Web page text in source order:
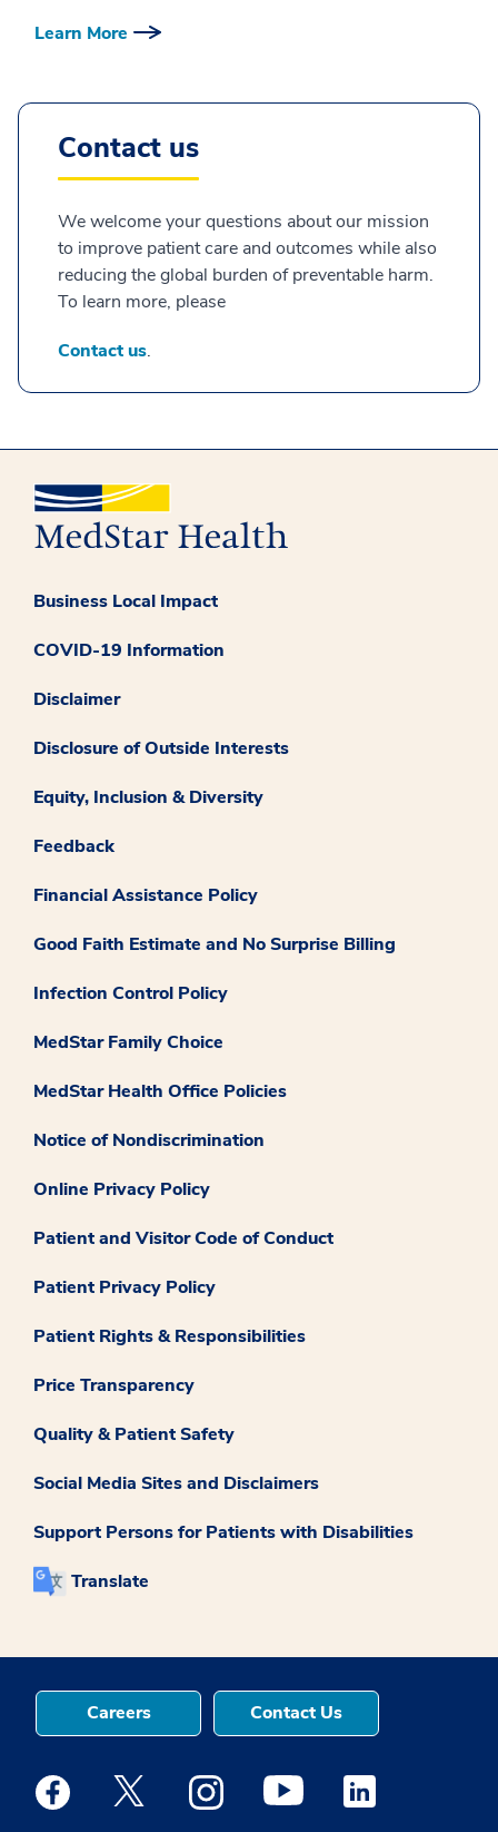
Learn More
Contact us
We welcome your questions about our mission
to improve patient care and outcomes while also
reducing the global burden of preventable harm.
To learn more, please
Contact us.
Business Local Impact
COVID-19 Information
Disclaimer
Disclosure of Outside Interests
Equity, Inclusion & Diversity
Feedback
Financial Assistance Policy
Good Faith Estimate and No Surprise Billing
Infection Control Policy
MedStar Family Choice
MedStar Health Office Policies
Notice of Nondiscrimination
Online Privacy Policy
Patient and Visitor Code of Conduct
Patient Privacy Policy
Patient Rights & Responsibilities
Price Transparency
Quality & Patient Safety
Social Media Sites and Disclaimers
Support Persons for Patients with Disabilities
Translate
Careers Contact Us
Medstar Facebook opens a new window
Medstar Twitter opens a new window
Medstar Instagram opens a new
Medstar Youtube opens a
Medstar Linkedin